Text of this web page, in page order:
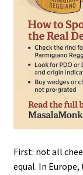
First: not all
equal. In